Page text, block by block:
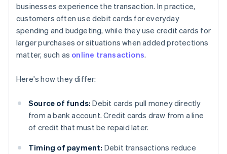
businesses experience the transaction. In practice,
customers often use debit cards for everyday
spending and budgeting, while they use credit cards for
larger purchases or situations when added protections
matter, such as online transactions.
Here's how they differ:
Source of funds: Debit cards pull money directly
from a bank account. Credit cards draw from a line
of credit that must be repaid later.
Timing of payment: Debit transactions reduce